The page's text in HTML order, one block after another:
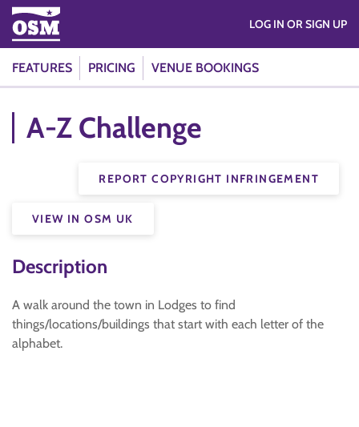
FEATURES PRICING VENUE BOOKINGS
LOG IN OR SIGN UP
A-Z Challenge
REPORT COPYRIGHT INFRINGEMENT
VIEW IN OSM UK
Description
A walk around the town in Lodges to find
things/locations/buildings that start with each letter of the
alphabet.